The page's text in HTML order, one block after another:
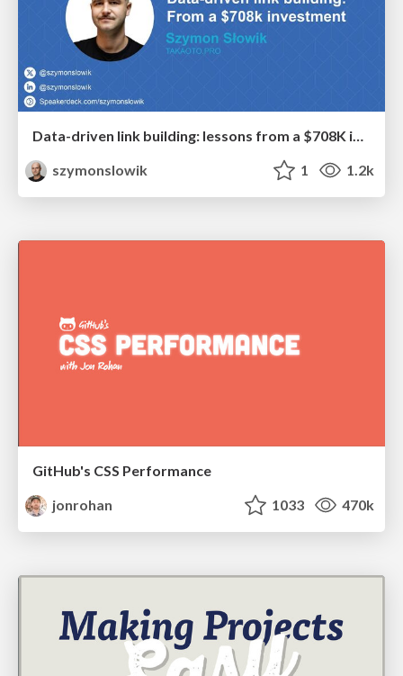
szymonslowik
1 1.2k
GitHub's CSS Performance
jonrohan
1033 470k